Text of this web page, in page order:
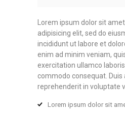
Lorem ipsum dolor sit
adipisicing elit, sed do
incididunt ut labore et
enim ad minim veniam,
exercitation ullamco
commodo consequat. Duis
reprehenderit in voluptate
Lorem ipsum dolor sit